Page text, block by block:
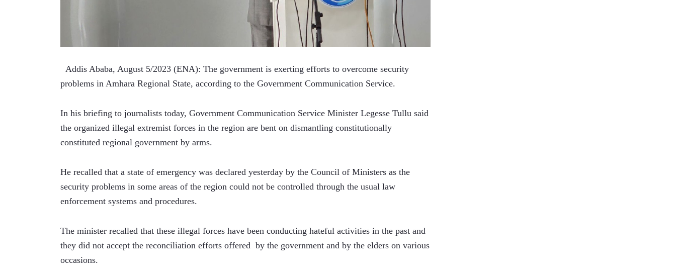
Addis Ababa, August 5/2023 (ENA): The government is exerting efforts to overcome security
problems in Amhara Regional State, according to the Government Communication Service.
In his briefing to journalists today, Government Communication Service Minister Legesse Tullu said
the organized illegal extremist forces in the region are bent on dismantling constitutionally
constituted regional government by arms.
He recalled that a state of emergency was declared yesterday by the Council of Ministers as the
security problems in some areas of the region could not be controlled through the usual law
enforcement systems and procedures.
The minister recalled that these illegal forces have been conducting hateful activities in the past and
they did not accept the reconciliation efforts offered  by the government and by the elders on various
occasions.